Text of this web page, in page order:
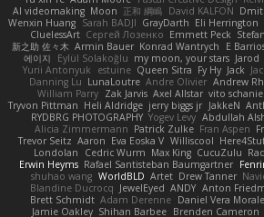
AI videomaking Moon 正和 綱嶋 David KALFON
Wenxin Huang Sarah BADJI GrayDarth Eli Herrington
CluelessArt Cергей Лозенко Emmett Peck
新之助 佐々木 Armin Bauer Konrad Wantrych E
에이지
Eylül Solakoğlu my moon, your stars Jarod
Yurii Antonyuk
estuine Queen Sitra Fy Hy Jack
Danning Lu LunaLoutre Andre Olivier Andrew
William Parry Zak Jarvis Axel Allstar vito schaniel
Tryvon Pittman Heli Aldridge jerry biggs jr JakkeN
RYDBRG PHOTOGRAPHY Yogev Levy Abdullah
Alicia Zimmermann Patrick Zulke Fran Aspen
Trevor Seitz Aaron Eva Eoska V Williscool
Londolan
Cedric Wurm Max King CucuZulu
Erwin Heyms Rafael Santisteban Baumgartner
shuhao wang WorldBLD Artet Drew Tanner
Blandine Ducrocq JewelEyed ANDY Anton
Brett Schmidt Adam Derenne Daniel Vera
Jamie Oakley Shihan Barbee Brenden Cameron